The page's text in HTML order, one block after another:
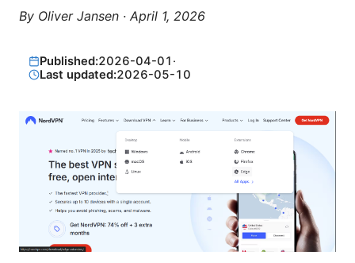
By Oliver Jansen · April 1, 2026
Published:2026-04-01 ·
Last updated:2026-05-10